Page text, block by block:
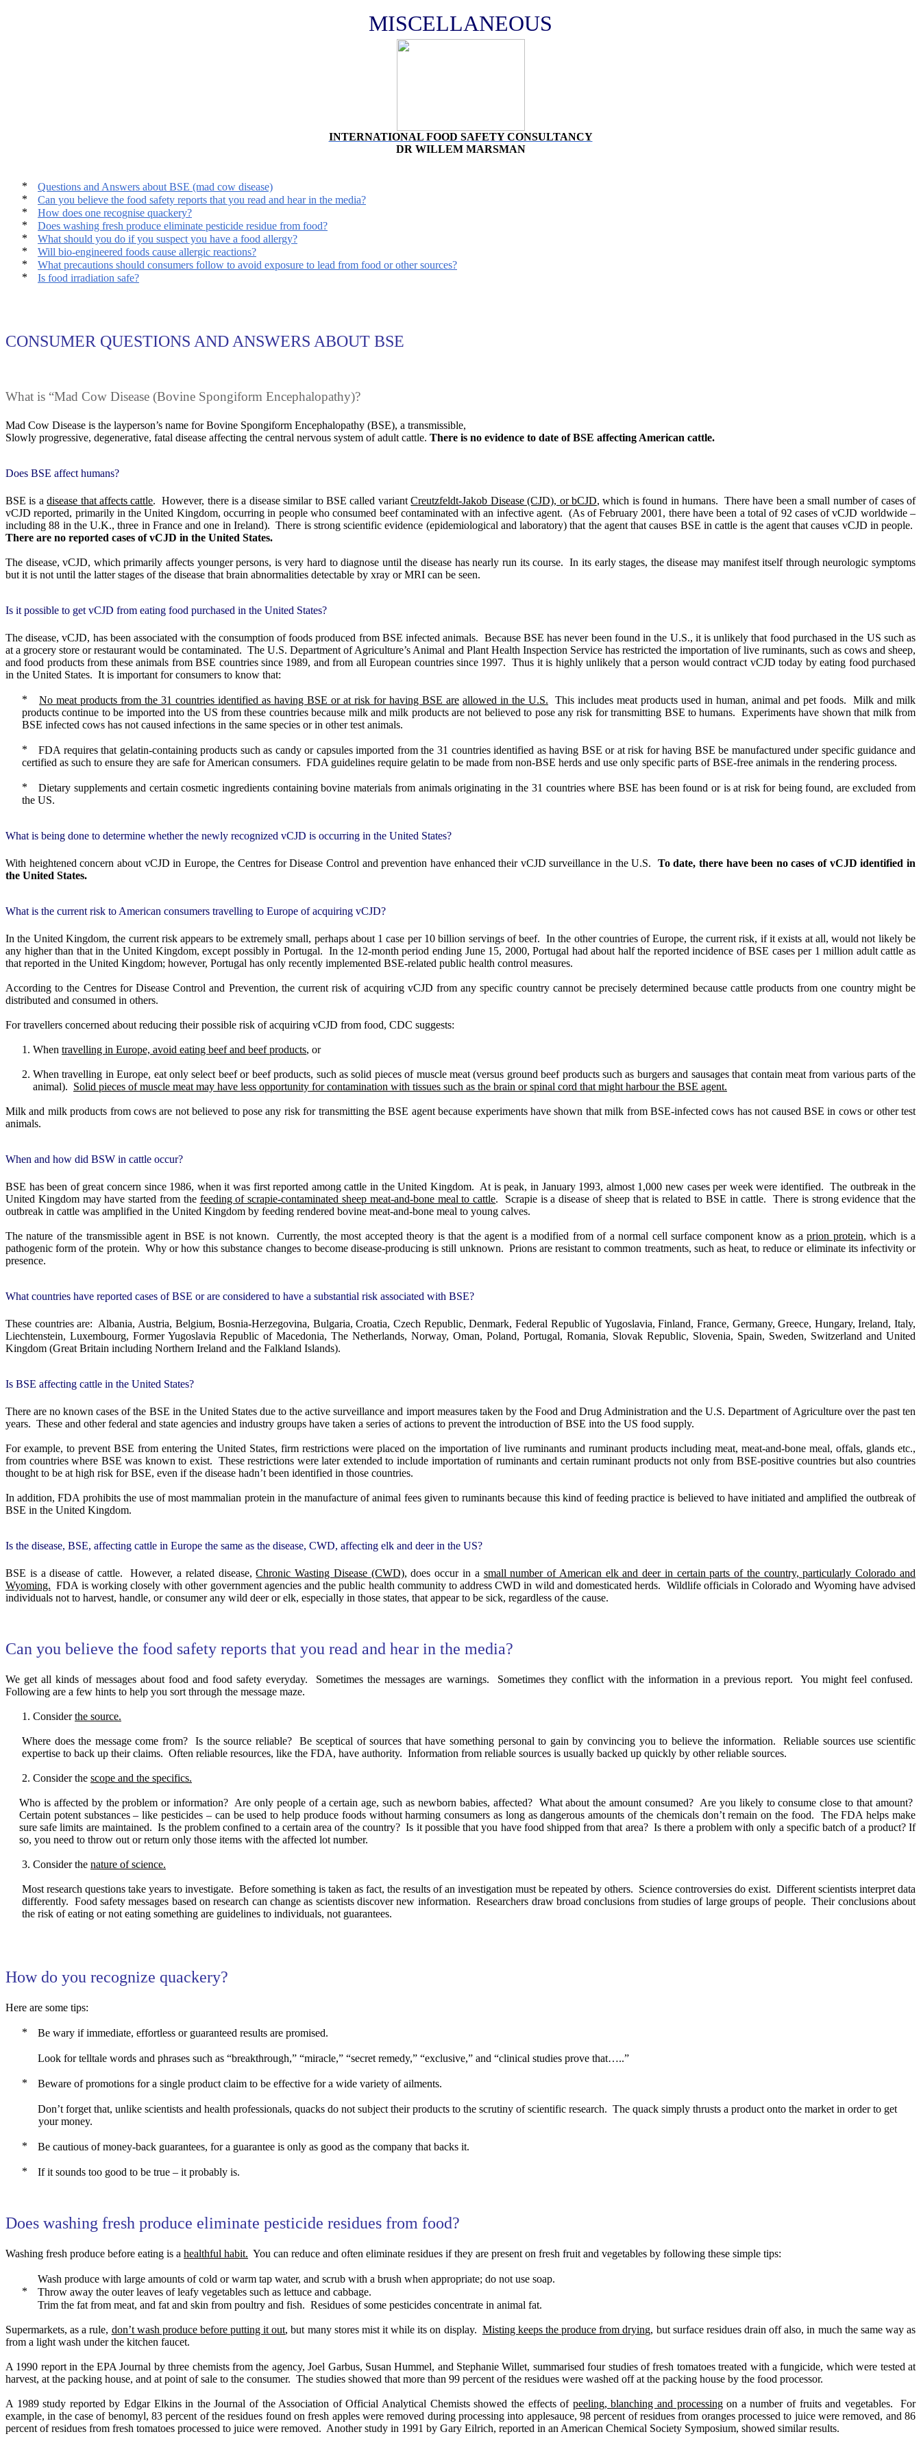
MISCELLANEOUS
INTERNATIONAL FOOD SAFETY CONSULTANCY
DR WILLEM MARSMAN
Questions and Answers about BSE (mad cow disease)
Can you believe the food safety reports that you read and hear in the media?
How does one recognise quackery?
Does washing fresh produce eliminate pesticide residue from food?
What should you do if you suspect you have a food allergy?
Will bio-engineered foods cause allergic reactions?
What precautions should consumers follow to avoid exposure to lead from food or other sources?
Is food irradiation safe?
CONSUMER QUESTIONS AND ANSWERS ABOUT BSE
What is “Mad Cow Disease (Bovine Spongiform Encephalopathy)?
Mad Cow Disease is the layperson’s name for Bovine Spongiform Encephalopathy (BSE), a transmissible,
Slowly progressive, degenerative, fatal disease affecting the central nervous system of adult cattle. There is no evidence to date of BSE affecting American cattle.
Does BSE affect humans?
BSE is adisease that affects cattle. However, there is a disease similar to BSE called variantCreutzfeldt-Jakob Disease (CJD), or bCJD, which is found in humans. There have been a small number of cases of
vCJD reported, primarily in the United Kingdom, occurring in people who consumed beef contaminated with an infective agent. (As of February 2001, there have been a total of 92 cases of vCJD worldwide –
including 88 in the U.K., three in France and one in Ireland). There is strong scientific evidence (epidemiological and laboratory) that the agent that causes BSE in cattle is the agent that causes vCJD in people.
There are no reported cases of vCJD in the United States.
The disease, vCJD, which primarily affects younger persons, is very hard to diagnose until the disease has nearly run its course.
In its early stages, the disease may manifest itself through neurologic symptoms
but it is not until the latter stages of the disease that brain abnormalities detectable by xray or MRI can be seen.
Is it possible to get vCJD from eating food purchased in the United States?
The disease, vCJD, has been associated with the consumption of foods produced from BSE infected animals. Because BSE has never been found in the U.S., it is unlikely that food purchased in the US such as
at a grocery store or restaurant would be contaminated. The U.S. Department of Agriculture’s Animal and Plant Health Inspection Service has restricted the importation of live ruminants, such as cows and sheep,
and food products from these animals from BSE countries since 1989, and from all European countries since 1997.
Thus it is highly unlikely that a person would contract vCJD today by eating food purchased
in the United States. It is important for consumers to know that:
No meat products from the 31 countries identified as having BSE or at risk for having BSE are allowed in the U.S. This includes meat products used in human, animal and pet foods.
Milk and milk
products continue to be imported into the US from these countries because milk and milk products are not believed to pose any risk for transmitting BSE to humans. Experiments have shown that milk from
BSE infected cows has not caused infections in the same species or in other test animals.
FDA requires that gelatin-containing products such as candy or capsules imported from the 31 countries identified as having BSE or at risk for having BSE be manufactured under specific guidance and
certified as such to ensure they are safe for American consumers. FDA guidelines require gelatin to be made from non-BSE herds and use only specific parts of BSE-free animals in the rendering process.
Dietary supplements and certain cosmetic ingredients containing bovine materials from animals originating in the 31 countries where BSE has been found or is at risk for being found, are excluded from
the US.
What is being done to determine whether the newly recognized vCJD is occurring in the United States?
With heightened concern about vCJD in Europe, the Centres for Disease Control and prevention have enhanced their vCJD surveillance in the U.S.
To date, there have been no cases of vCJD identified in
the United States.
What is the current risk to American consumers travelling to Europe of acquiring vCJD?
In the United Kingdom, the current risk appears to be extremely small, perhaps about 1 case per 10 billion servings of beef. In the other countries of Europe, the current risk, if it exists at all, would not likely be
any higher than that in the United Kingdom, except possibly in Portugal. In the 12-month period ending June 15, 2000, Portugal had about half the reported incidence of BSE cases per 1 million adult cattle as
that reported in the United Kingdom; however, Portugal has only recently implemented BSE-related public health control measures.
According to the Centres for Disease Control and Prevention, the current risk of acquiring vCJD from any specific country cannot be precisely determined because cattle products from one country might be
distributed and consumed in others.
For travellers concerned about reducing their possible risk of acquiring vCJD from food, CDC suggests:
When travelling in Europe, avoid eating beef and beef products, or
When travelling in Europe, eat only select beef or beef products, such as solid pieces of muscle meat (versus ground beef products such as burgers and sausages that contain meat from various parts of the
animal). Solid pieces of muscle meat may have less opportunity for contamination with tissues such as the brain or spinal cord that might harbour the BSE agent.
Milk and milk products from cows are not believed to pose any risk for transmitting the BSE agent because experiments have shown that milk from BSE-infected cows has not caused BSE in cows or other test
animals.
When and how did BSW in cattle occur?
BSE has been of great concern since 1986, when it was first reported among cattle in the United Kingdom. At is peak, in January 1993, almost 1,000 new cases per week were identified.
The outbreak in the
United Kingdom may have started from the feeding of scrapie-contaminated sheep meat-and-bone meal to cattle. Scrapie is a disease of sheep that is related to BSE in cattle.
There is strong evidence that the
outbreak in cattle was amplified in the United Kingdom by feeding rendered bovine meat-and-bone meal to young calves.
The nature of the transmissible agent in BSE is not known. Currently, the most accepted theory is that the agent is a modified from of a normal cell surface component know as aprion protein, which is a
pathogenic form of the protein. Why or how this substance changes to become disease-producing is still unknown. Prions are resistant to common treatments, such as heat, to reduce or eliminate its infectivity or
presence.
What countries have reported cases of BSE or are considered to have a substantial risk associated with BSE?
These countries are: Albania, Austria, Belgium, Bosnia-Herzegovina, Bulgaria, Croatia, Czech Republic, Denmark, Federal Republic of Yugoslavia, Finland, France, Germany, Greece, Hungary, Ireland, Italy,
Liechtenstein, Luxembourg, Former Yugoslavia Republic of Macedonia, The Netherlands, Norway, Oman, Poland, Portugal, Romania, Slovak Republic, Slovenia, Spain, Sweden, Switzerland and United
Kingdom (Great Britain including Northern Ireland and the Falkland Islands).
Is BSE affecting cattle in the United States?
There are no known cases of the BSE in the United States due to the active surveillance and import measures taken by the Food and Drug Administration and the U.S. Department of Agriculture over the past ten
years. These and other federal and state agencies and industry groups have taken a series of actions to prevent the introduction of BSE into the US food supply.
For example, to prevent BSE from entering the United States, firm restrictions were placed on the importation of live ruminants and ruminant products including meat, meat-and-bone meal, offals, glands etc.,
from countries where BSE was known to exist. These restrictions were later extended to include importation of ruminants and certain ruminant products not only from BSE-positive countries but also countries
thought to be at high risk for BSE, even if the disease hadn’t been identified in those countries.
In addition, FDA prohibits the use of most mammalian protein in the manufacture of animal fees given to ruminants because this kind of feeding practice is believed to have initiated and amplified the outbreak of
BSE in the United Kingdom.
Is the disease, BSE, affecting cattle in Europe the same as the disease, CWD, affecting elk and deer in the US?
BSE is a disease of cattle. However, a related disease,Chronic Wasting Disease (CWD), does occur in a small number of American elk and deer in certain parts of the country, particularly Colorado and
Wyoming. FDA is working closely with other government agencies and the public health community to address CWD in wild and domesticated herds. Wildlife officials in Colorado and Wyoming have advised
individuals not to harvest, handle, or consumer any wild deer or elk, especially in those states, that appear to be sick, regardless of the cause.
Can you believe the food safety reports that you read and hear in the media?
We get all kinds of messages about food and food safety everyday. Sometimes the messages are warnings. Sometimes they conflict with the information in a previous report.
You might feel confused.
Following are a few hints to help you sort through the message maze.
Considerthe source.
Where does the message come from? Is the source reliable? Be sceptical of sources that have something personal to gain by convincing you to believe the information.
Reliable sources use scientific
expertise to back up their claims. Often reliable resources, like the FDA, have authority. Information from reliable sources is usually backed up quickly by other reliable sources.
Consider the scope and the specifics.
Who is affected by the problem or information? Are only people of a certain age, such as newborn babies, affected? What about the amount consumed? Are you likely to consume close to that amount?
Certain potent substances – like pesticides – can be used to help produce foods without harming consumers as long as dangerous amounts of the chemicals don’t remain on the food.
The FDA helps make
sure safe limits are maintained. Is the problem confined to a certain area of the country? Is it possible that you have food shipped from that area? Is there a problem with only a specific batch of a product? If
so, you need to throw out or return only those items with the affected lot number.
Consider the nature of science.
Most research questions take years to investigate. Before something is taken as fact, the results of an investigation must be repeated by others. Science controversies do exist. Different scientists interpret data
differently. Food safety messages based on research can change as scientists discover new information. Researchers draw broad conclusions from studies of large groups of people. Their conclusions about
the risk of eating or not eating something are guidelines to individuals, not guarantees.
How do you recognize quackery?
Here are some tips:
Be wary if immediate, effortless or guaranteed results are promised.
Look for telltale words and phrases such as “breakthrough,” “miracle,” “secret remedy,” “exclusive,” and “clinical studies prove that…..”
Beware of promotions for a single product claim to be effective for a wide variety of ailments.
Don’t forget that, unlike scientists and health professionals, quacks do not subject their products to the scrutiny of scientific research. The quack simply thrusts a product onto the market in order to get
your money.
Be cautious of money-back guarantees, for a guarantee is only as good as the company that backs it.
If it sounds too good to be true – it probably is.
Does washing fresh produce eliminate pesticide residues from food?
Washing fresh produce before eating is a healthful habit. You can reduce and often eliminate residues if they are present on fresh fruit and vegetables by following these simple tips:
Wash produce with large amounts of cold or warm tap water, and scrub with a brush when appropriate; do not use soap.
Throw away the outer leaves of leafy vegetables such as lettuce and cabbage.
Trim the fat from meat, and fat and skin from poultry and fish. Residues of some pesticides concentrate in animal fat.
Supermarkets, as a rule, don’t wash produce before putting it out, but many stores mist it while its on display. Misting keeps the produce from drying, but surface residues drain off also, in much the same way as
from a light wash under the kitchen faucet.
A 1990 report in the EPA Journal by three chemists from the agency, Joel Garbus, Susan Hummel, and Stephanie Willet, summarised four studies of fresh tomatoes treated with a fungicide, which were tested at
harvest, at the packing house, and at point of sale to the consumer. The studies showed that more than 99 percent of the residues were washed off at the packing house by the food processor.
A 1989 study reported by Edgar Elkins in the Journal of the Association of Official Analytical Chemists showed the effects of peeling, blanching and processingon a number of fruits and vegetables.
For
example, in the case of benomyl, 83 percent of the residues found on fresh apples were removed during processing into applesauce, 98 percent of residues from oranges processed to juice were removed, and 86
percent of residues from fresh tomatoes processed to juice were removed. Another study in 1991 by Gary Eilrich, reported in an American Chemical Society Symposium, showed similar results.